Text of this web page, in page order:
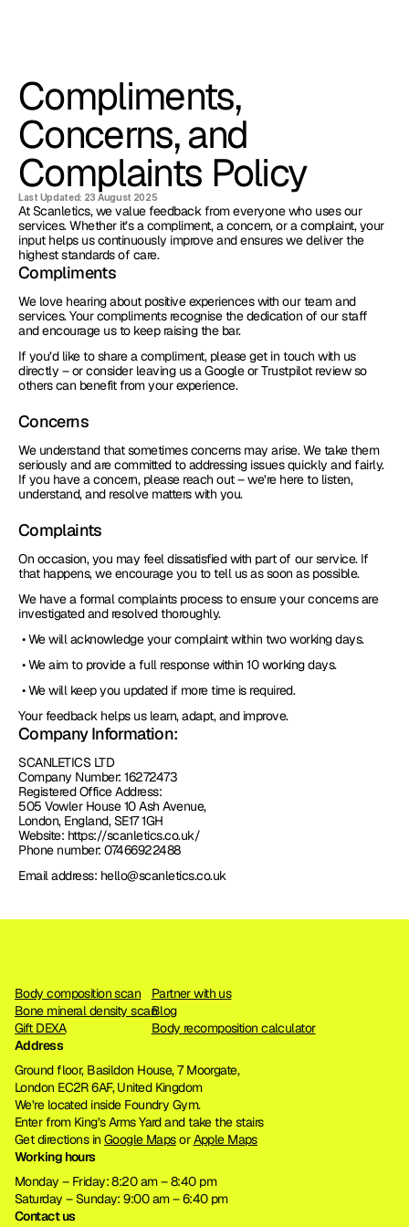
Compliments,
Concerns, and
Complaints Policy
Last Updated: 23 August 2025
At Scanletics, we value feedback from everyone who uses our
services. Whether it’s a compliment, a concern, or a complaint, your
input helps us continuously improve and ensures we deliver the
highest standards of care.
Compliments
We love hearing about positive experiences with our team and
services. Your compliments recognise the dedication of our staff
and encourage us to keep raising the bar.
If you’d like to share a compliment, please get in touch with us
directly – or consider leaving us a Google or Trustpilot review so
others can benefit from your experience.
Concerns
We understand that sometimes concerns may arise. We take them
seriously and are committed to addressing issues quickly and fairly.
If you have a concern, please reach out – we’re here to listen,
understand, and resolve matters with you.
Complaints
On occasion, you may feel dissatisfied with part of our service. If
that happens, we encourage you to tell us as soon as possible.
We have a formal complaints process to ensure your concerns are
investigated and resolved thoroughly.
• We will acknowledge your complaint within two working days.
• We aim to provide a full response within 10 working days.
• We will keep you updated if more time is required.
Your feedback helps us learn, adapt, and improve.
Company Information:
SCANLETICS LTD
Company Number: 16272473
Registered Office Address:
505 Vowler House 10 Ash Avenue,
London, England, SE17 1GH
Website: https://scanletics.co.uk/
Phone number: 07466922488
Email address: hello@scanletics.co.uk
Body composition scan
Bone mineral density scan
Gift DEXA
Partner with us
Blog
Body recomposition calculator
Address
Ground floor, Basildon House, 7 Moorgate,
London EC2R 6AF, United Kingdom
We’re located inside Foundry Gym.
Enter from King’s Arms Yard and take the stairs
Get directions in Google Maps or Apple Maps
Working hours
Monday – Friday: 8:20 am – 8:40 pm
Saturday – Sunday: 9:00 am – 6:40 pm
Contact us